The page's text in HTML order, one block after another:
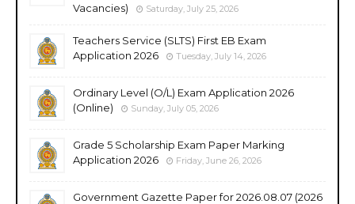
Vacancies)
Saturday, July 25, 2026
Teachers Service (SLTS) First EB Exam
Application 2026
Tuesday, July 14, 2026
Ordinary Level (O/L) Exam Application 2026
(Online)
Sunday, July 05, 2026
Grade 5 Scholarship Exam Paper Marking
Application 2026
Friday, June 26, 2026
Government Gazette Paper for 2026.08.07 (2026